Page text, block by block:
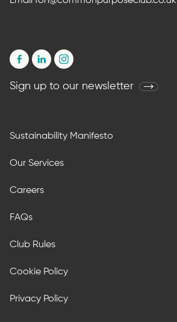
Sign up to our newsletter
Sustainability Manifesto
Our Services
Careers
FAQs
Club Rules
Cookie Policy
Privacy Policy